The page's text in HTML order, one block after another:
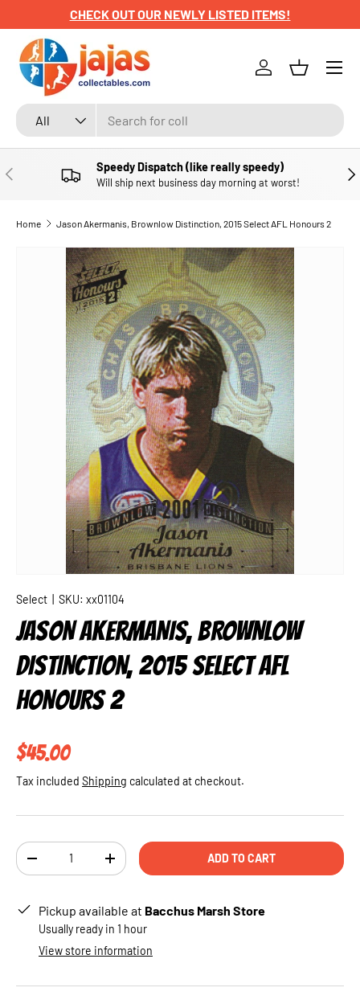
SKIP TO CONTENT
CHECK OUT OUR NEWLY LISTED ITEMS!
Search
Product type
All
Log inBasket
Menu
PREVIOUS Speedy Dispatch (like really speedy)
Will ship next business day morning at worst!
Home Jason Akermanis, Brownlow Distinction, 2015 Select AFL Honours 2
SKIP TO PRODUCT INFORMATION
Select SKU: xx01104
JASON AKERMANIS, BROWNLOW
DISTINCTION, 2015 SELECT AFL
HONOURS 2
Regular price
$45.00
Tax included Shipping calculated at checkout.
Qty
DECREASE QUANTITYINCREASE QUANTITYADD TO CART
Pickup available at Bacchus Marsh Store
Usually ready in 1 hour
View store information